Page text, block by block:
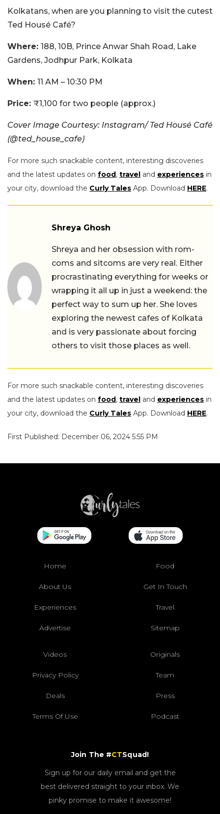
Kolkatans, when are you planning to visit the cutest
Ted Housé Café?
Where: 188, 10B, Prince Anwar Shah Road, Lake
Gardens, Jodhpur Park, Kolkata
When: 11 AM – 10:30 PM
Price: ₹1,100 for two people (approx.)
Cover Image Courtesy: Instagram/ Ted Housé Café
(@ted_house_cafe)
For more such snackable content, interesting discoveries
and the latest updates on food , travel and experiences in
your city, download the Curly Tales App. Download HERE.
Shreya Ghosh
Shreya and her obsession with rom-
coms and sitcoms are very real. Either
procrastinating everything for weeks or
wrapping it all up in just a weekend: the
perfect way to sum up her. She loves
exploring the newest cafes of Kolkata
and is very passionate about forcing
others to visit those places as well.
For more such snackable content, interesting discoveries
and the latest updates on food , travel and experiences in
your city, download the Curly Tales App. Download HERE.
First Published: December 06, 2024 5:55 PM
Home Food
About Us Get In Touch
Experiences Travel
Advertise Sitemap
Videos Originals
Privacy Policy Team
Deals Press
Terms Of Use Podcast
Join The #CTSquad!
Sign up for our daily email and get the
best delivered straight to your inbox. We
pinky promise to make it awesome!